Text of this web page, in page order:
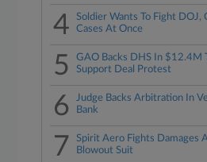
4
Soldier Wants To Fight DOJ,
Cases At Once
5
GAO Backs DHS In $12.4M
Support Deal Protest
6
Judge Backs Arbitration In
Bank
7
Spirit Aero Fights Damages
Blowout Suit